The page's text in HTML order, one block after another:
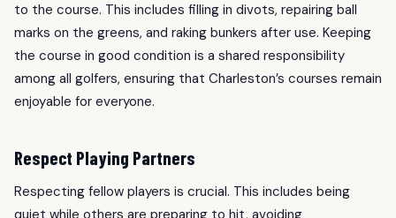
to the course. This includes filling in divots, repairing ball
marks on the greens, and raking bunkers after use. Keeping
the course in good condition is a shared responsibility
among all golfers, ensuring that Charleston’s courses remain
enjoyable for everyone.
Respect Playing Partners
Respecting fellow players is crucial. This includes being
quiet while others are preparing to hit, avoiding